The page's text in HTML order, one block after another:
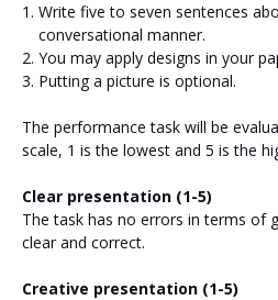
Write five to seven sentences
conversational manner.
You may apply designs in your
Putting a picture is optional.
The performance task will be
scale, 1 is the lowest and 5 is the
Clear presentation (1-5)
The task has no errors in terms of
clear and correct.
Creative presentation (1-5)